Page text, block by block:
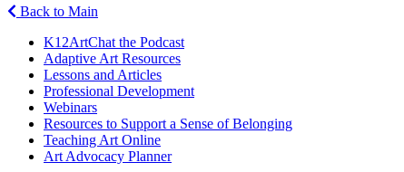
Back to Main
K12ArtChat the Podcast
Adaptive Art Resources
Lessons and Articles
Professional Development
Webinars
Resources to Support a Sense of Belonging
Teaching Art Online
Art Advocacy Planner